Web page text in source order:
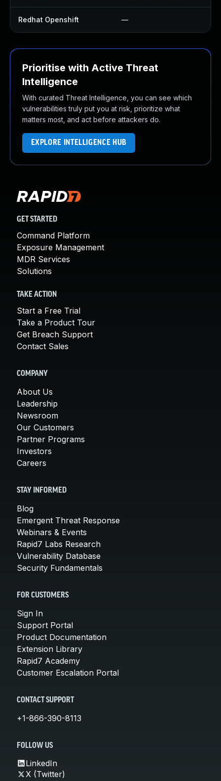
Redhat Openshift —
Prioritise with Active Threat
Intelligence
With curated Threat Intelligence, you can see which
vulnerabilities truly put you at risk, prioritize what
matters most, and act before attackers do.
EXPLORE INTELLIGENCE HUB
GET STARTED
Command Platform
Exposure Management
MDR Services
Solutions
TAKE ACTION
Start a Free Trial
Take a Product Tour
Get Breach Support
Contact Sales
COMPANY
About Us
Leadership
Newsroom
Our Customers
Partner Programs
Investors
Careers
STAY INFORMED
Blog
Emergent Threat Response
Webinars & Events
Rapid7 Labs Research
Vulnerability Database
Security Fundamentals
FOR CUSTOMERS
Sign In
Support Portal
Product Documentation
Extension Library
Rapid7 Academy
Customer Escalation Portal
CONTACT SUPPORT
+1-866-390-8113
FOLLOW US
LinkedIn
X (Twitter)